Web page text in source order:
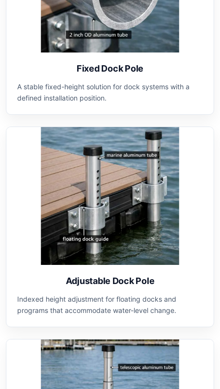
Fixed Dock Pole
A stable fixed-height solution for dock systems with a
defined installation position.
Adjustable Dock Pole
Indexed height adjustment for floating docks and
programs that accommodate water-level change.